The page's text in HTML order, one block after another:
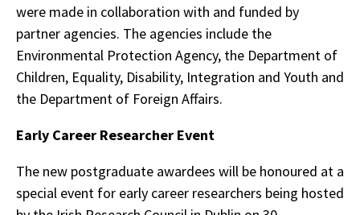
were made in collaboration with and funded by
partner agencies. The agencies include the
Environmental Protection Agency, the Department of
Children, Equality, Disability, Integration and Youth and
the Department of Foreign Affairs.
Early Career Researcher Event
The new postgraduate awardees will be honoured at a
special event for early career researchers being hosted